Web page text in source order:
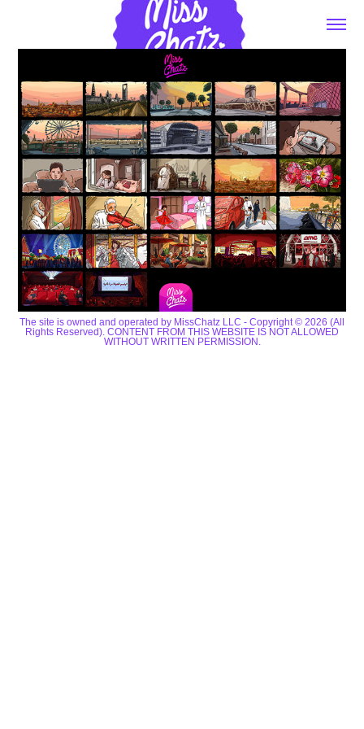
The site is owned and operated by MissChatz LLC - Copyright © 2026 (All
Rights Reserved). CONTENT FROM THIS WEBSITE IS NOT ALLOWED
WITHOUT WRITTEN PERMISSION.